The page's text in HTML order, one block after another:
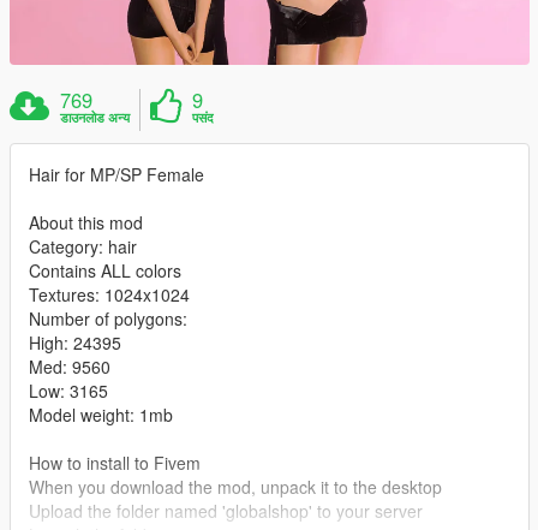
769
डाउनलोड अन्य
9
पसंद
Hair for MP/SP Female
About this mod
Category: hair
Contains ALL colors
Textures: 1024x1024
Number of polygons:
High: 24395
Med: 9560
Low: 3165
Model weight: 1mb
How to install to Fivem
When you download the mod, unpack it to the desktop
Upload the folder named 'globalshop' to your server